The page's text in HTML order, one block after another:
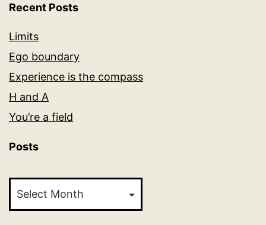
Recent Posts
Limits
Ego boundary
Experience is the compass
H and A
You’re a field
Posts